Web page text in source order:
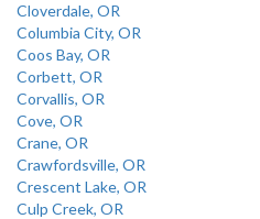
Cloverdale, OR
Columbia City, OR
Coos Bay, OR
Corbett, OR
Corvallis, OR
Cove, OR
Crane, OR
Crawfordsville, OR
Crescent Lake, OR
Culp Creek, OR